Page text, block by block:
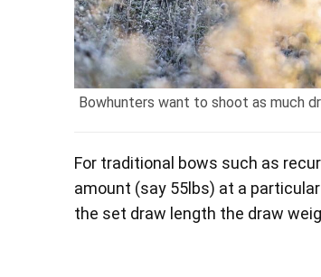
Bowhunters want to shoot as much
For traditional bows such as
amount (say 55lbs) at a
the set draw length the draw